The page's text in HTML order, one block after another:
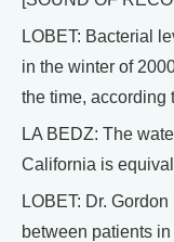
LOBET: Bacterial
in the winter of
the time, according
LA BEDZ: The
California is
LOBET: Dr.
between patients